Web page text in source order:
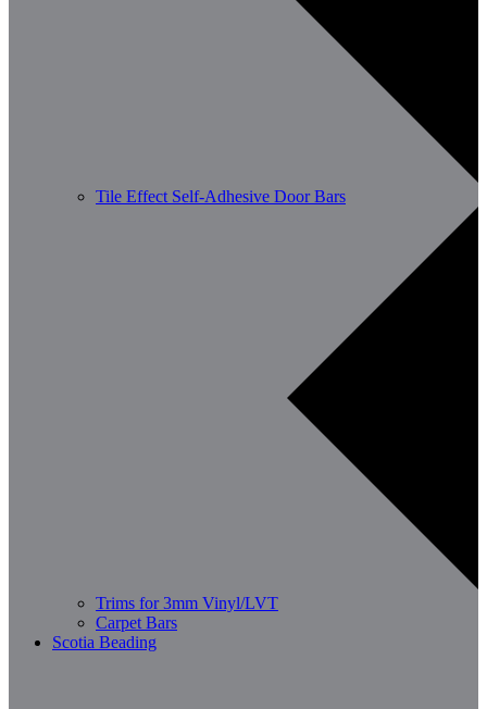
Tile Effect Self-Adhesive Door Bars
Trims for 3mm Vinyl/LVT
Carpet Bars
Scotia Beading